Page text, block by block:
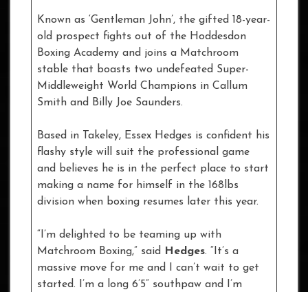
Known as ‘Gentleman John’, the gifted 18-year-
old prospect fights out of the Hoddesdon
Boxing Academy and joins a Matchroom
stable that boasts two undefeated Super-
Middleweight World Champions in Callum
Smith and Billy Joe Saunders.
Based in Takeley, Essex Hedges is confident his
flashy style will suit the professional game
and believes he is in the perfect place to start
making a name for himself in the 168lbs
division when boxing resumes later this year.
“I’m delighted to be teaming up with
Matchroom Boxing,” said
Hedges. “It’s a
massive move for me and I can’t wait to get
started. I’m a long 6’5” southpaw and I’m